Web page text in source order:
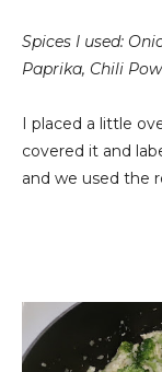
Spices I used:
Paprika, Chili
I placed a little
covered it and
and we used the